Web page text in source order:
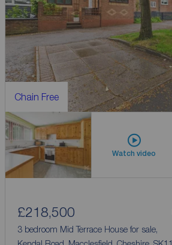
Chain Free
Watch video
£218,500
3 bedroom Mid Terrace House for sale,